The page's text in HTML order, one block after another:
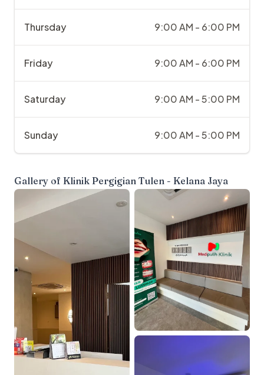
Thursday 9:00 AM - 6:00 PM
Friday 9:00 AM - 6:00 PM
Saturday 9:00 AM - 5:00 PM
Sunday 9:00 AM - 5:00 PM
Gallery of Klinik Pergigian Tulen - Kelana Jaya